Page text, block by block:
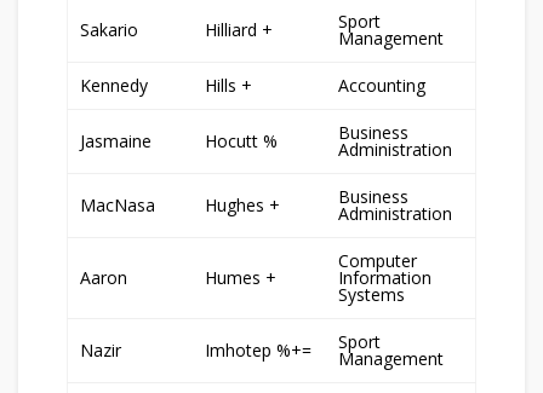
Sakario Hilliard + Sport
Management
Kennedy Hills + Accounting
Jasmaine Hocutt % Business
Administration
MacNasa Hughes + Business
Administration
Aaron Humes +
Computer
Information
Systems
Nazir Imhotep %+= Sport
Management